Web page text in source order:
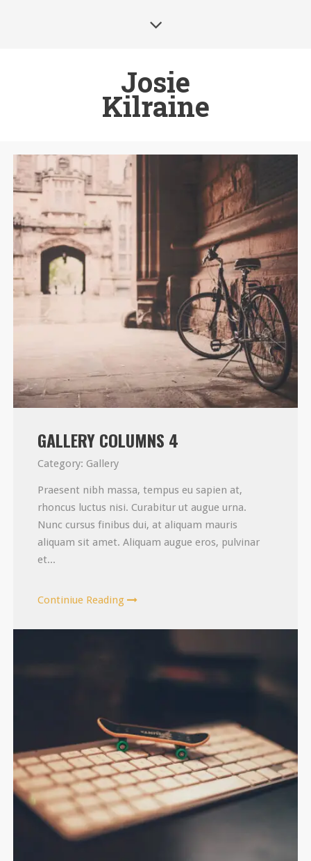
Josie
Kilraine
GALLERY COLUMNS 4
Category: Gallery
Praesent nibh massa, tempus eu sapien at,
rhoncus luctus nisi. Curabitur ut augue urna.
Nunc cursus finibus dui, at aliquam mauris
aliquam sit amet. Aliquam augue eros, pulvinar
et...
Continiue Reading